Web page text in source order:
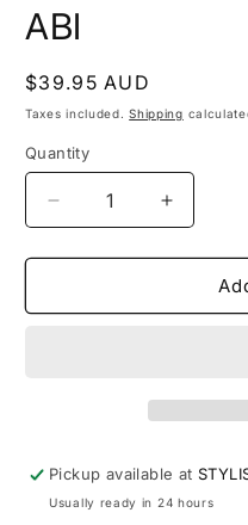
ABI
Regular
price
$39.95 AUD
Taxes included.Shipping
Quantity
Quantity
Decrease
quantity
for
Increase
quantity
for
Pickup available at
Usually ready in 24 hours